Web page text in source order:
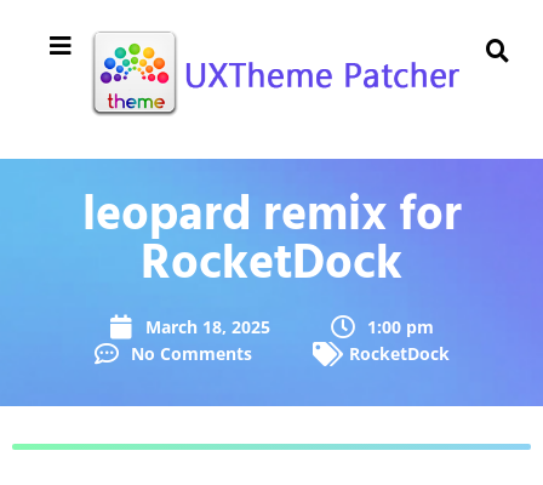
leopard remix for
RocketDock
March 18, 2025
1:00 pm
No Comments
RocketDock